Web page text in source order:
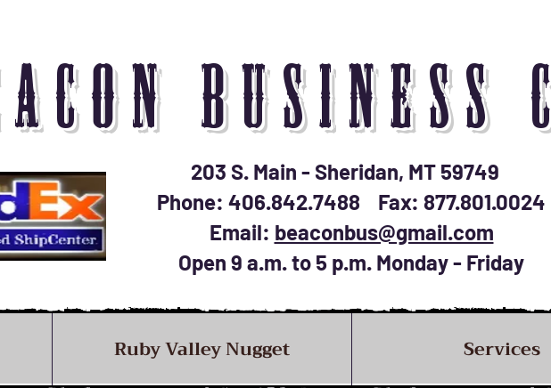
BUSINESS
203 S. Main - Sheridan, MT 59749
Phone: 406.842.7488 Fax: 877.801.0024
Email: beaconbus@gmail.com
Open 9 a.m. to 5 p.m. Monday - Friday
Ruby Valley Nugget Services